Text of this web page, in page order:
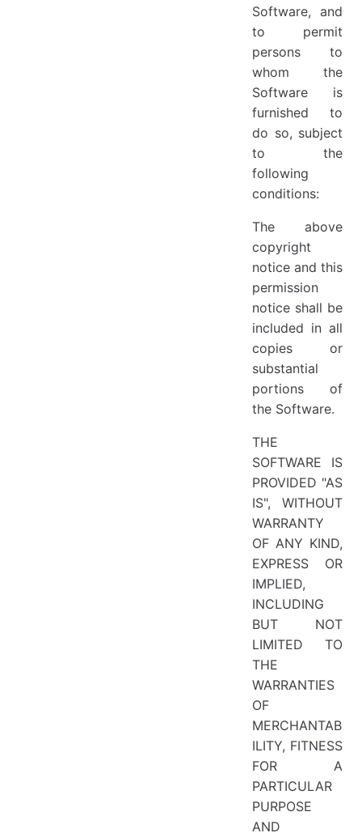
Software, and
to permit
persons to
whom the
Software is
furnished to
do so, subject
to the
following
conditions:
The above
copyright
notice and this
permission
notice shall be
included in all
copies or
substantial
portions of
the Software.
THE
SOFTWARE IS
PROVIDED "AS
IS", WITHOUT
WARRANTY
OF ANY KIND,
EXPRESS OR
IMPLIED,
INCLUDING
BUT NOT
LIMITED TO
THE
WARRANTIES
OF
MERCHANTAB
ILITY, FITNESS
FOR A
PARTICULAR
PURPOSE
AND